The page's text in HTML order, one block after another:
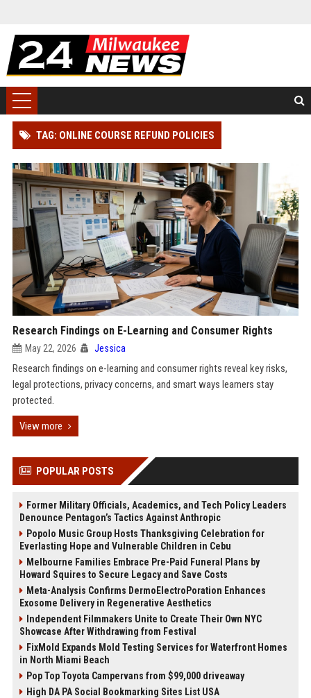
TAG: ONLINE COURSE REFUND POLICIES
Research Findings on E-Learning and Consumer Rights
May 22, 2026 Jessica
Research findings on e-learning and consumer rights reveal key risks,
legal protections, privacy concerns, and smart ways learners stay
protected.
View more
POPULAR POSTS
Former Military Officials, Academics, and Tech Policy Leaders
Denounce Pentagon’s Tactics Against Anthropic
Popolo Music Group Hosts Thanksgiving Celebration for
Everlasting Hope and Vulnerable Children in Cebu
Melbourne Families Embrace Pre-Paid Funeral Plans by
Howard Squires to Secure Legacy and Save Costs
Meta-Analysis Confirms DermoElectroPoration Enhances
Exosome Delivery in Regenerative Aesthetics
Independent Filmmakers Unite to Create Their Own NYC
Showcase After Withdrawing from Festival
FixMold Expands Mold Testing Services for Waterfront Homes
in North Miami Beach
Pop Top Toyota Campervans from $99,000 driveaway
High DA PA Social Bookmarking Sites List USA